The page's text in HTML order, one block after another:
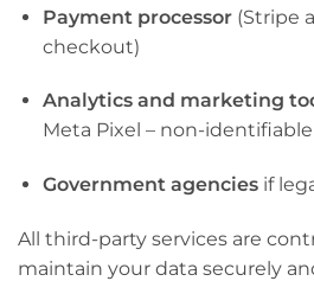
Payment processor(Stripe
checkout)
Analytics and marketing
Meta Pixel – non-
Government agenciesif
All third-party services are
maintain your data securely